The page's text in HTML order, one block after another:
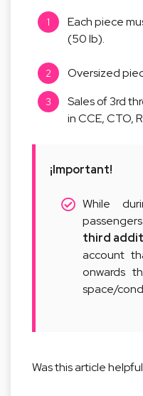
Each piece
(50 lb).
Oversized
Sales of 3rd
in CCE, CTO,
¡Important!
While
third
account
onwards
space/
Was this article